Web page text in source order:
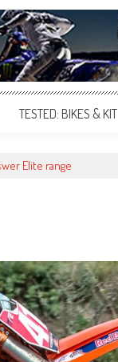
TESTED: BIKES & KIT
Elite range